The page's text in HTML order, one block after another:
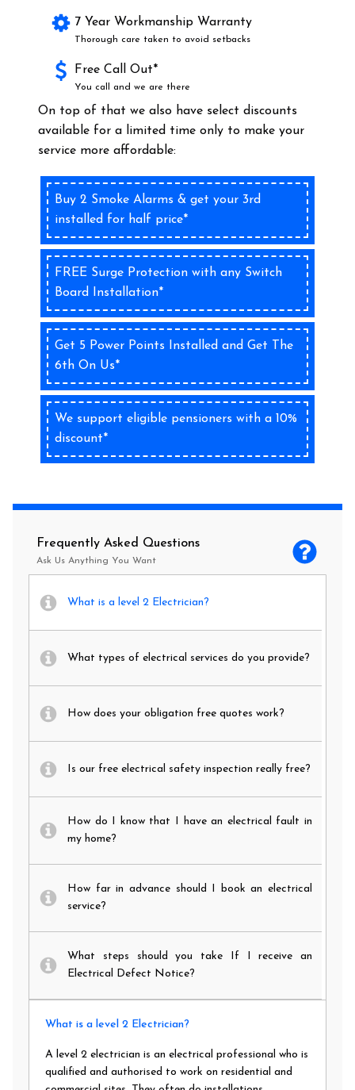
7 Year Workmanship Warranty
Thorough care taken to avoid setbacks
Free Call Out*
You call and we are there
On top of that we also have select discounts
available for a limited time only to make your
service more affordable:
Buy 2 Smoke Alarms & get your 3rd
installed for half price*
FREE Surge Protection with any Switch
Board Installation*
Get 5 Power Points Installed and Get The
6th On Us*
We support eligible pensioners with a 10%
discount*
Frequently Asked Questions
Ask Us Anything You Want
What is a level 2 Electrician?
What types of electrical services do you provide?
How does your obligation free quotes work?
Is our free electrical safety inspection really free?
How do I know that I have an electrical fault in
my home?
How far in advance should I book an electrical
service?
What steps should you take If I receive an
Electrical Defect Notice?
What is a level 2 Electrician?
A level 2 electrician is an electrical professional who is
qualified and authorised to work on residential and